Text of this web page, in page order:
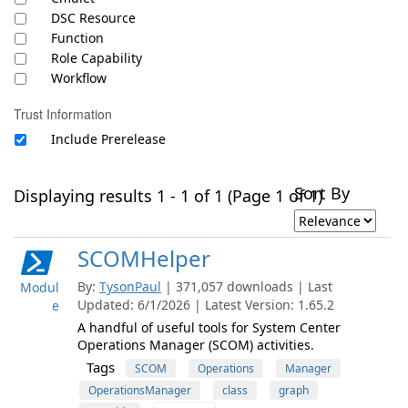
DSC Resource
Function
Role Capability
Workflow
Trust Information
Include Prerelease
Displaying results 1 - 1 of 1 (Page 1 of 1)Sort By
Modul
e
SCOMHelper
By: TysonPaul | 371,057 downloads | Last
Updated: 6/1/2026 | Latest Version: 1.65.2
A handful of useful tools for System Center
Operations Manager (SCOM) activities.
Tags SCOM Operations
Manager
OperationsManager
class
graph